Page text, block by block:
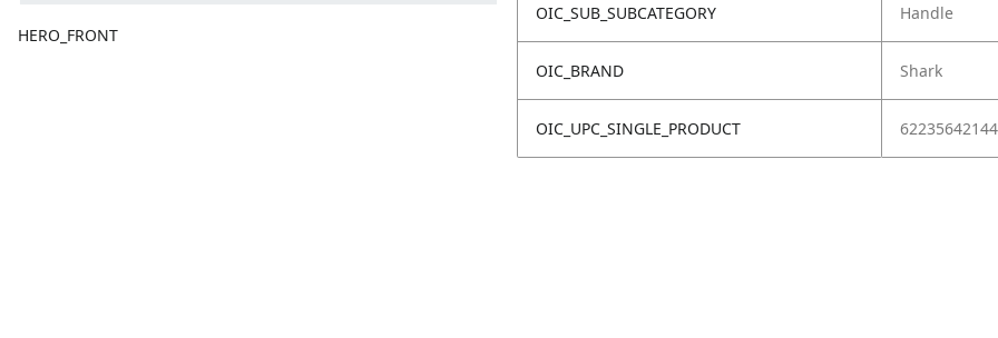
HERO_FRONT
OIC_SUB_SUBCATEGORY Handle
OIC_BRAND Shark
OIC_UPC_SINGLE_PRODUCT